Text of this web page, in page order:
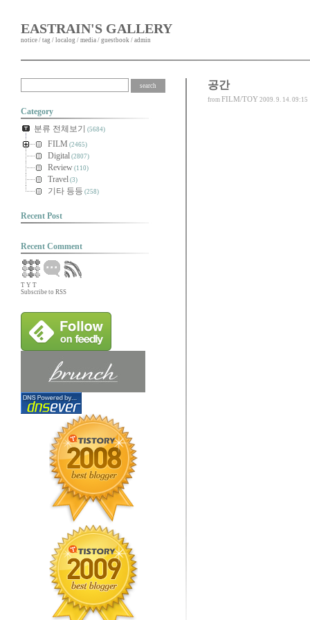
EASTRAIN'S GALLERY
notice / tag / localog / media / guestbook / admin
Category
분류 전체보기 (5684)
FILM (2465)
Digital (2807)
Review (110)
Travel (3)
기타 등등 (258)
Recent Post
Recent Comment
T Y T
Subscribe to RSS
공간
from FILM/TOY 2009. 9. 14. 09:15